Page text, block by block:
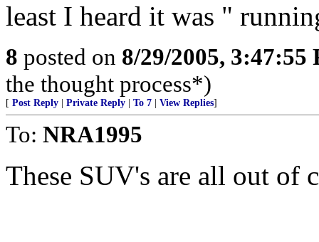
least I heard it was "
8 posted on 8/29/2005, 3:47:55
the thought process*)
[ Post Reply Private Reply To 7 View Replies]
To: NRA1995
These SUV's are all out of